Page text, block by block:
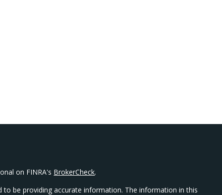
on FINRA's BrokerCheck.
be providing accurate information. The information in this